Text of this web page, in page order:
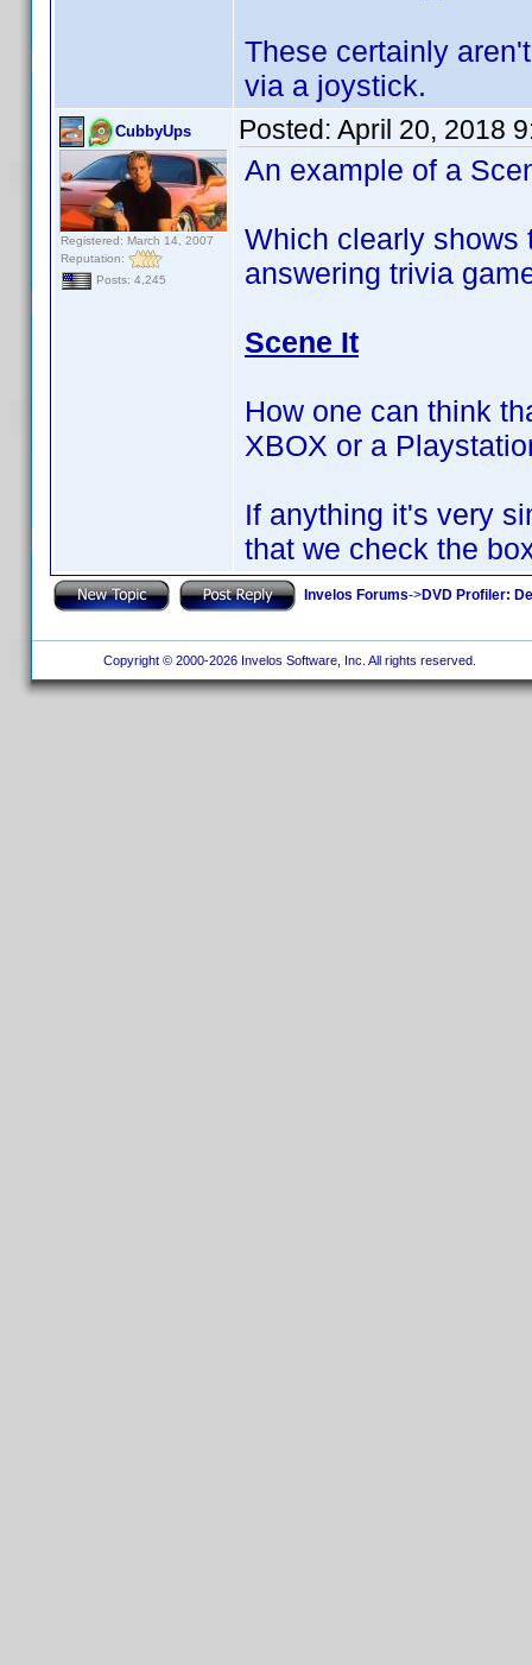
These certainly
via a joystick.
CubbyUps
Registered: March 14, 2007
Reputation:
Posts: 4,245
Posted: April 20, 2018
An example of a
Which clearly shows
answering trivia
Scene It
How one can think
XBOX or a
If anything it's very
that we check the
Invelos Forums->DVD Profiler:
Copyright © 2000-2026 Invelos Software, Inc. All rights reserved.